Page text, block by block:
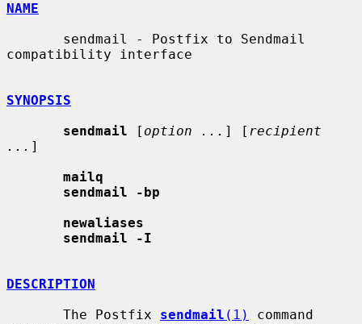
NAME
compatibility interface
SYNOPSIS
sendmail [ option ... ] [ recipient
... ]
mailq
sendmail -bp
newaliases
sendmail -I
DESCRIPTION
       The Postfix
sendmail (1)
command